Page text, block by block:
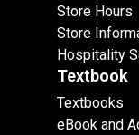
Store Hours
Store
Hospitality
Textbook
Textbooks
eBook and